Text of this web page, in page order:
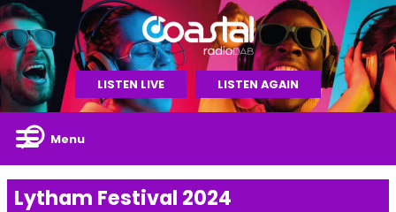
LISTEN LIVE LISTEN AGAIN
Menu
Lytham Festival 2024